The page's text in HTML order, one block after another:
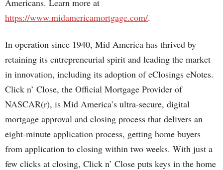
Americans. Learn more at
https://www.midamericamortgage.com/.
In operation since 1940, Mid America has thrived by
retaining its entrepreneurial spirit and leading the market
in innovation, including its adoption of eClosings eNotes.
Click n’ Close, the Official Mortgage Provider of
NASCAR(r), is Mid America’s ultra-secure, digital
mortgage approval and closing process that delivers an
eight-minute application process, getting home buyers
from application to closing within two weeks. With just a
few clicks at closing, Click n’ Close puts keys in the home